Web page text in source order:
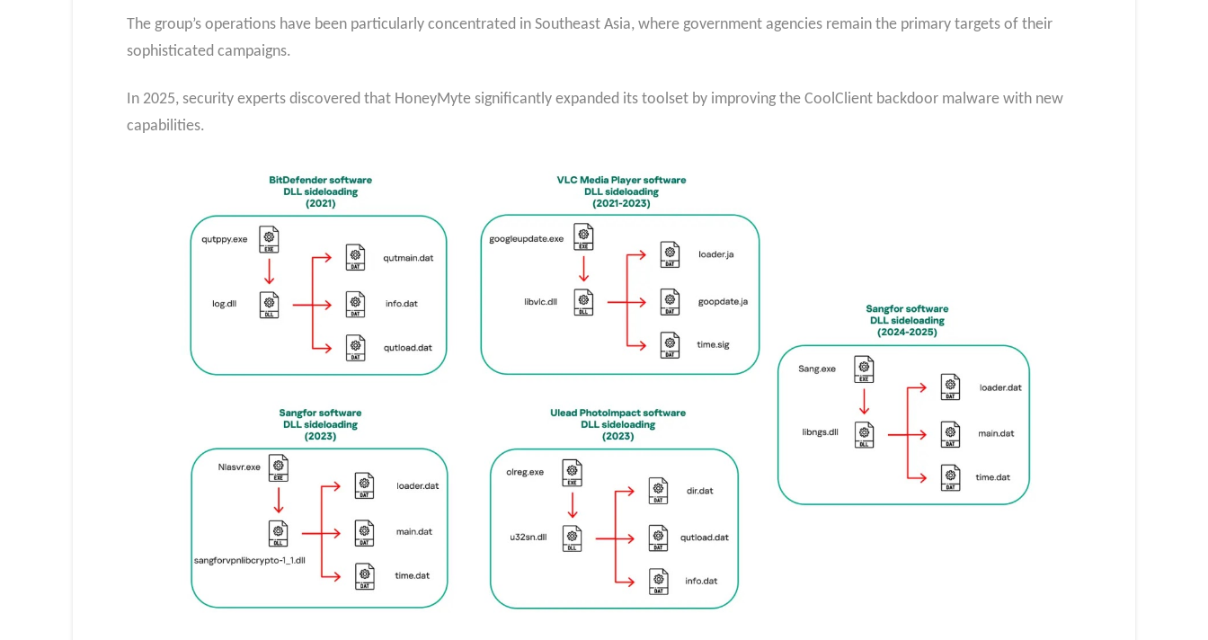
The group’s operations have been particularly concentrated in Southeast Asia, where government agencies remain the primary targets of their
sophisticated campaigns.
In 2025, security experts discovered that HoneyMyte significantly expanded its toolset by improving the CoolClient backdoor malware with new
capabilities.